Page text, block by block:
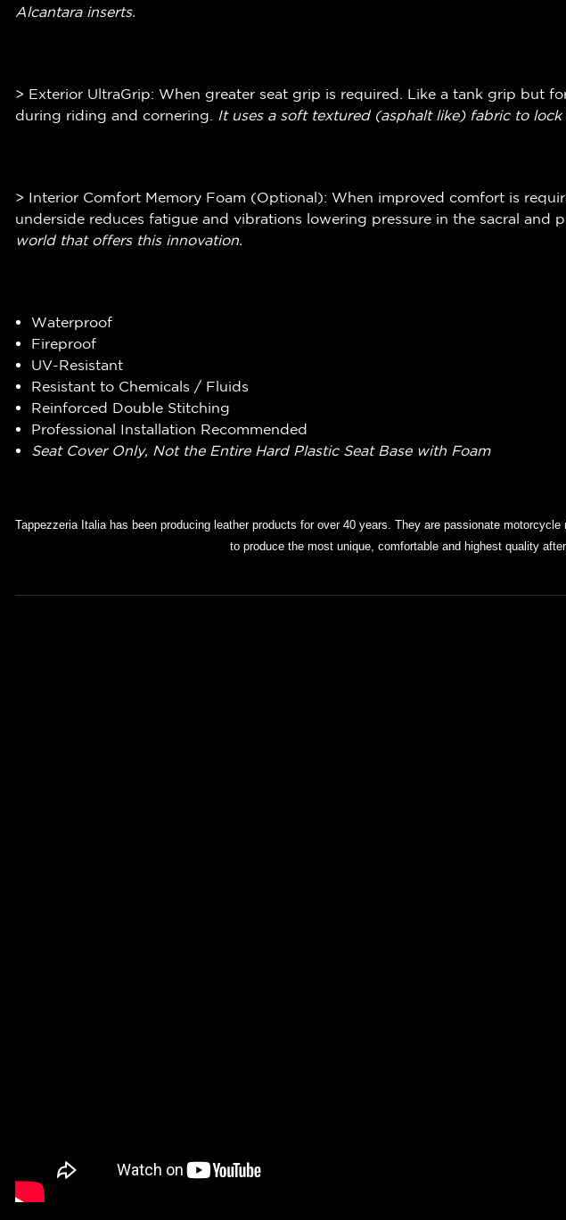
Alcantara inserts.
> Exterior UltraGrip: When greater seat grip is required. Like a tank grip but
during riding and cornering.
It uses a soft textured (asphalt like) fabric to lock
> Interior Comfort Memory Foam (Optional): When improved comfort is
underside reduces fatigue and vibrations lowering pressure in the sacral and
world that offers this innovation.
Waterproof
Fireproof
UV-Resistant
Resistant to Chemicals / Fluids
Reinforced Double Stitching
Professional Installation Recommended
Seat Cover Only, Not the Entire Hard Plastic Seat Base with Foam
Tappezzeria Italia has been producing leather products for over 40 years. They are passionate
to produce the most unique, comfortable and highest quality